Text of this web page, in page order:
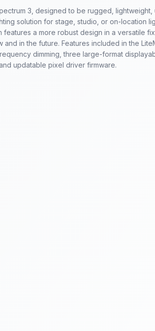
3, designed to be rugged, lightweight,
solution for stage, studio, or on-location
features a more robust design in a versatile
and in the future. Features included in the
dimming, three large-format
updatable pixel driver firmware.